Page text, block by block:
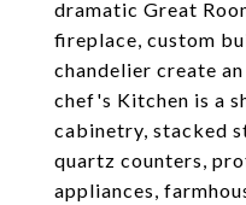
dramatic Great
fireplace, custom
chandelier create
chef's Kitchen is a
cabinetry, stacked
quartz counters,
appliances,